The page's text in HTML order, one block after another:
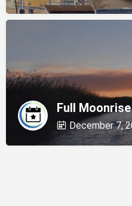
Full
December 7,